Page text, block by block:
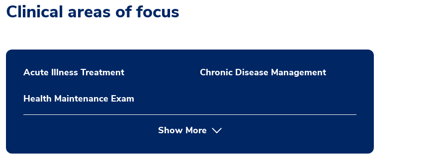
Clinical areas of focus
Acute Illness Treatment Chronic Disease Management
Health Maintenance Exam
Show More